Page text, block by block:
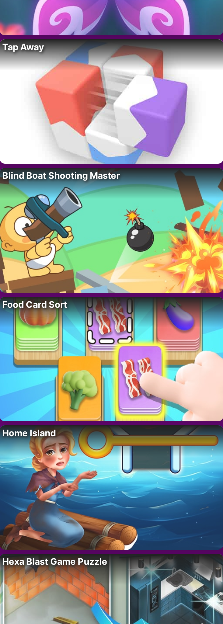
Tap Away
Blind Boat Shooting Master
Food Card Sort
Home Island
Hexa Blast Game Puzzle